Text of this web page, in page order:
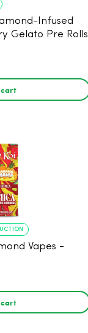
Infused
Gelato Pre Rolls
Vapes -